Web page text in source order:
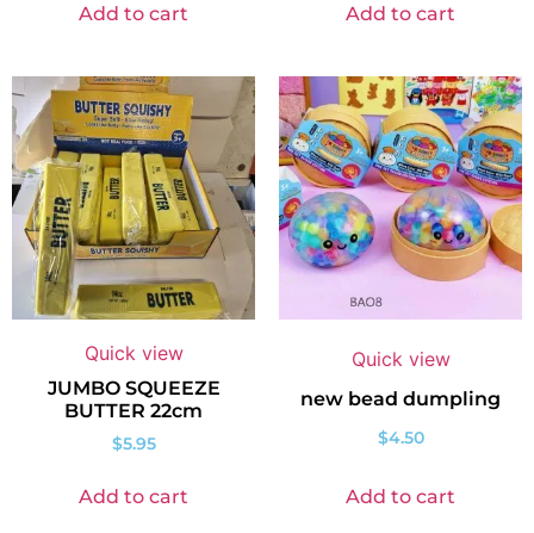
Add to cart Add to cart
Quick view
JUMBO SQUEEZE
BUTTER 22cm
$5.95
Add to cart
Quick view
new bead dumpling
$4.50
Add to cart